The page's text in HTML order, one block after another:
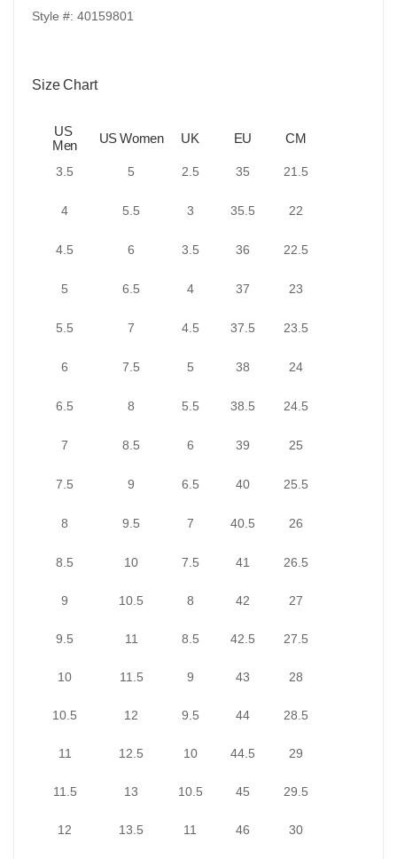
Style #: 40159801
Size Chart
US
Men
US Women UK EU CM
3.5 5 2.5 35 21.5
4 5.5 3 35.5 22
4.5 6 3.5 36 22.5
5 6.5 4 37 23
5.5 7 4.5 37.5 23.5
6 7.5 5 38 24
6.5 8 5.5 38.5 24.5
7 8.5 6 39 25
7.5 9 6.5 40 25.5
8 9.5 7 40.5 26
8.5 10 7.5 41 26.5
9 10.5 8 42 27
9.5 11 8.5 42.5 27.5
10 11.5 9 43 28
10.5 12 9.5 44 28.5
11 12.5 10 44.5 29
11.5 13 10.5 45 29.5
12 13.5 11 46 30